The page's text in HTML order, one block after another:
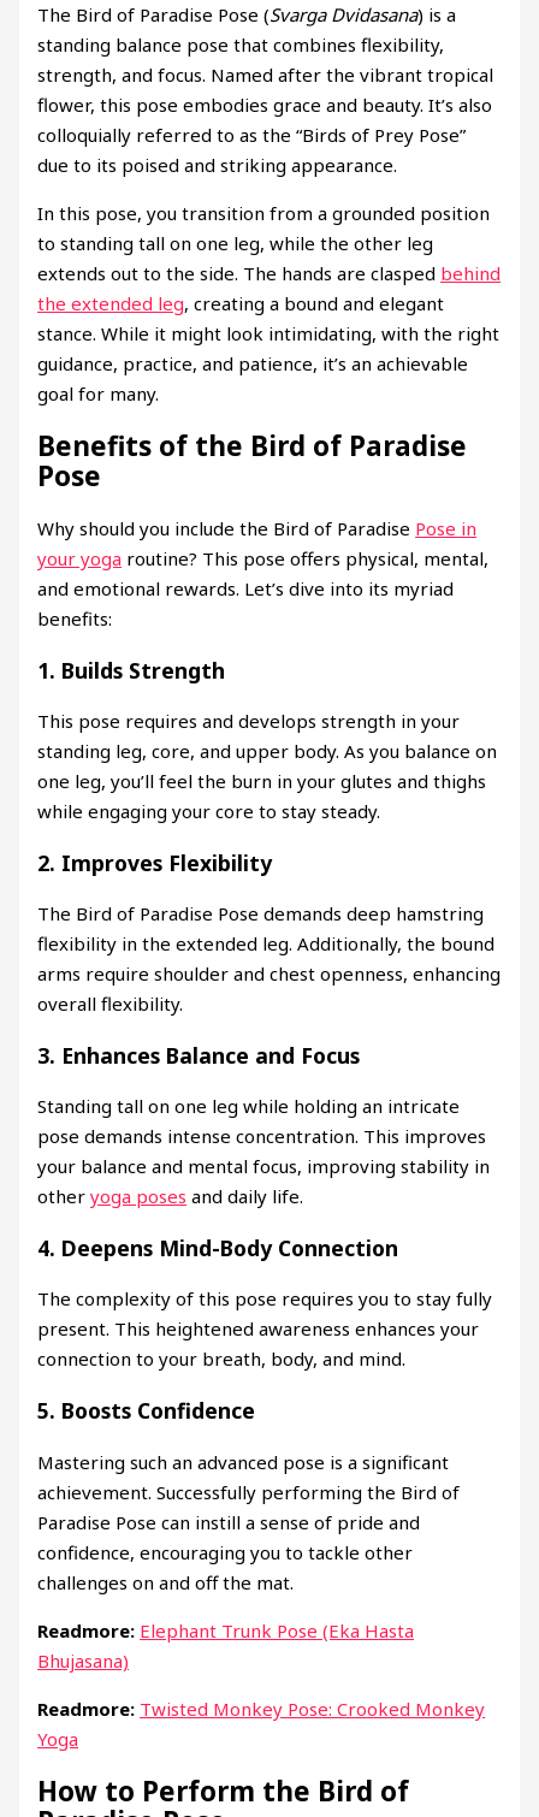
The Bird of Paradise Pose (Svarga Dvidasana) is a
standing balance pose that combines flexibility,
strength, and focus. Named after the vibrant tropical
flower, this pose embodies grace and beauty. It’s also
colloquially referred to as the “Birds of Prey Pose”
due to its poised and striking appearance.
In this pose, you transition from a grounded position
to standing tall on one leg, while the other leg
extends out to the side. The hands are clasped behind
the extended leg, creating a bound and elegant
stance. While it might look intimidating, with the right
guidance, practice, and patience, it’s an achievable
goal for many.
Benefits of the Bird of Paradise
Pose
Why should you include the Bird of Paradise Pose in
your yoga routine? This pose offers physical, mental,
and emotional rewards. Let’s dive into its myriad
benefits:
1. Builds Strength
This pose requires and develops strength in your
standing leg, core, and upper body. As you balance on
one leg, you’ll feel the burn in your glutes and thighs
while engaging your core to stay steady.
2. Improves Flexibility
The Bird of Paradise Pose demands deep hamstring
flexibility in the extended leg. Additionally, the bound
arms require shoulder and chest openness, enhancing
overall flexibility.
3. Enhances Balance and Focus
Standing tall on one leg while holding an intricate
pose demands intense concentration. This improves
your balance and mental focus, improving stability in
otheryoga poses and daily life.
4. Deepens Mind-Body Connection
The complexity of this pose requires you to stay fully
present. This heightened awareness enhances your
connection to your breath, body, and mind.
5. Boosts Confidence
Mastering such an advanced pose is a significant
achievement. Successfully performing the Bird of
Paradise Pose can instill a sense of pride and
confidence, encouraging you to tackle other
challenges on and off the mat.
Readmore: Elephant Trunk Pose (Eka Hasta
Bhujasana)
Readmore: Twisted Monkey Pose: Crooked Monkey
Yoga
How to Perform the Bird of